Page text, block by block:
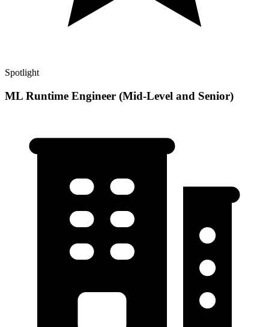
Spotlight
ML Runtime Engineer (Mid-Level and Senior)